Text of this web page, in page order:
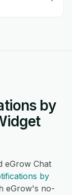
by
eGrow Chat
by
eGrow's no-